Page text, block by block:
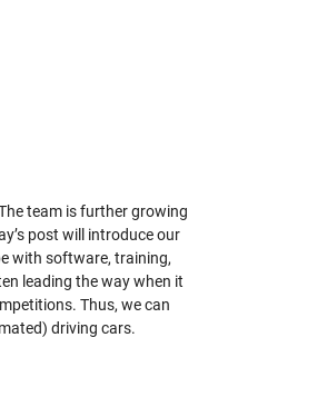
team is further growing
post will introduce our
with software, training,
leading the way when it
Thus, we can
driving cars.